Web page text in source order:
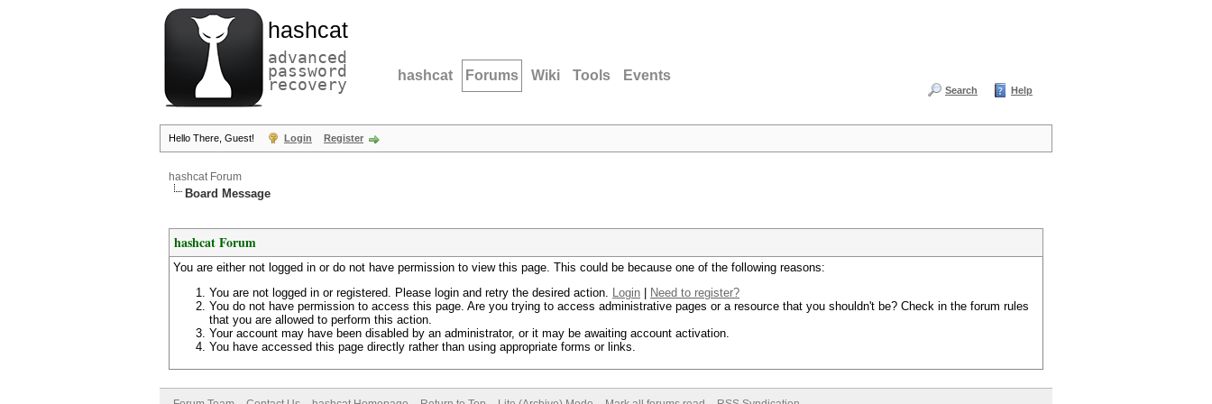
hashcat
advanced
password
recovery hashcat Forums Wiki Tools Events
Search Help
Hello There, Guest! Login Register
hashcat Forum
Board Message
hashcat Forum
You are either not logged in or do not have permission to view this page. This could be because one of the following reasons:
You are not logged in or registered. Please login and retry the desired action. Login
Need to register?
You do not have permission to access this page. Are you trying to access administrative pages or a resource that you shouldn't be? Check in the forum rules
that you are allowed to perform this action.
Your account may have been disabled by an administrator, or it may be awaiting account activation.
You have accessed this page directly rather than using appropriate forms or links.